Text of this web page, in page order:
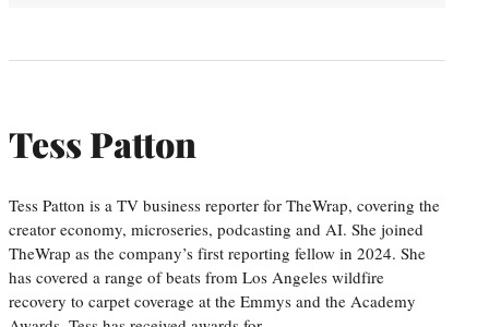
Tess Patton
Tess Patton is a TV business reporter for TheWrap, covering the
creator economy, microseries, podcasting and AI. She joined
TheWrap as the company’s first reporting fellow in 2024. She
has covered a range of beats from Los Angeles wildfire
recovery to carpet coverage at the Emmys and the Academy